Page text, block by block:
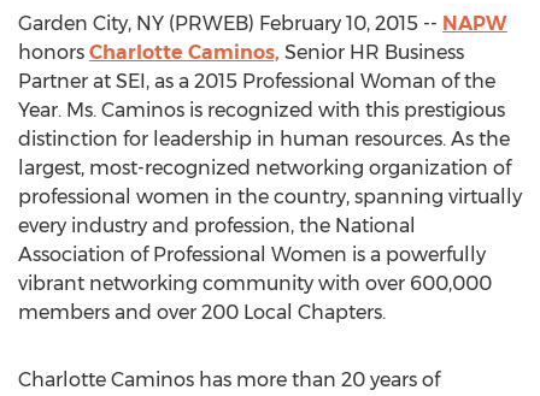
Garden City, NY (PRWEB) February 10, 2015 -- NAPW
honors Charlotte Caminos, Senior HR Business
Partner at SEI, as a 2015 Professional Woman of the
Year. Ms. Caminos is recognized with this prestigious
distinction for leadership in human resources. As the
largest, most-recognized networking organization of
professional women in the country, spanning virtually
every industry and profession, the National
Association of Professional Women is a powerfully
vibrant networking community with over 600,000
members and over 200 Local Chapters.
Charlotte Caminos has more than 20 years of